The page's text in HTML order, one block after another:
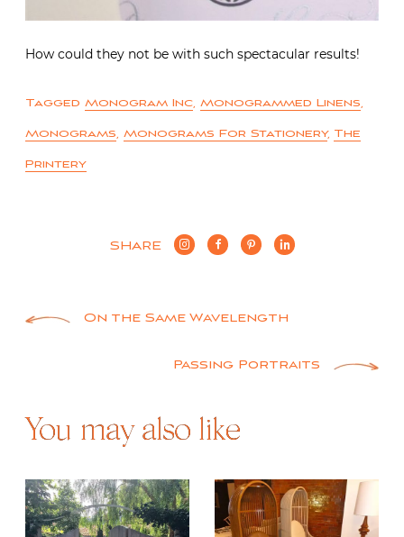
How could they not be with such spectacular results!
Tagged Monogram Inc, Monogrammed Linens,
Monograms, Monograms For Stationery, The
Printery
SHARE
Post
navigation
On the Same Wavelength
Passing Portraits
You may also like